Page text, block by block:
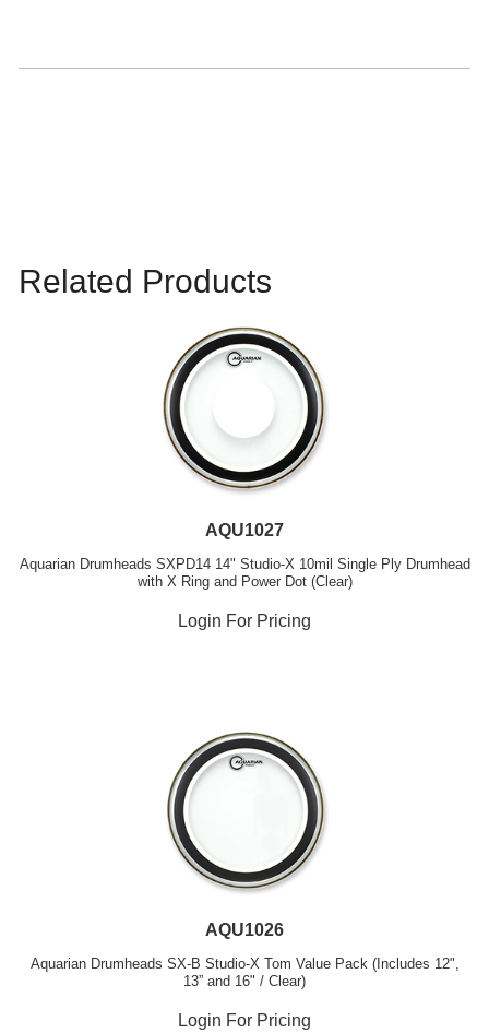
Related Products
AQU1027
Aquarian Drumheads SXPD14 14" Studio-X 10mil Single Ply Drumhead
with X Ring and Power Dot (Clear)
Login For Pricing
AQU1026
Aquarian Drumheads SX-B Studio-X Tom Value Pack (Includes 12",
13” and 16" / Clear)
Login For Pricing